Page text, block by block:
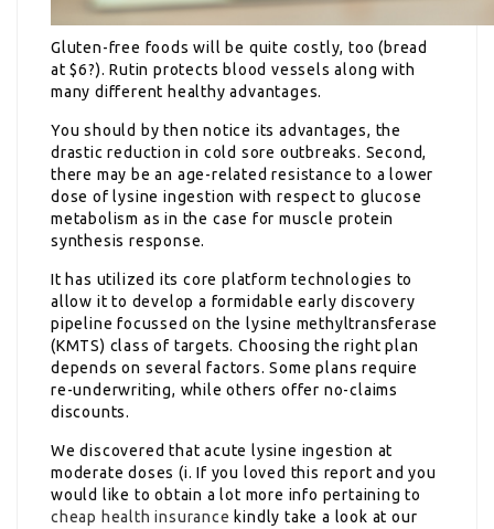
Gluten-free foods will be quite costly, too (bread
at $6?). Rutin protects blood vessels along with
many different healthy advantages.
You should by then notice its advantages, the
drastic reduction in cold sore outbreaks. Second,
there may be an age-related resistance to a lower
dose of lysine ingestion with respect to glucose
metabolism as in the case for muscle protein
synthesis response.
It has utilized its core platform technologies to
allow it to develop a formidable early discovery
pipeline focussed on the lysine methyltransferase
(KMTS) class of targets. Choosing the right plan
depends on several factors. Some plans require
re-underwriting, while others offer no-claims
discounts.
We discovered that acute lysine ingestion at
moderate doses (i. If you loved this report and you
would like to obtain a lot more info pertaining to
cheap health insurance kindly take a look at our